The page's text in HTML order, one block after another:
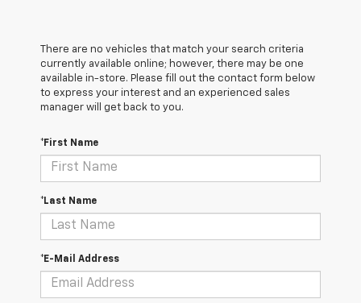
There are no vehicles that match your search criteria
currently available online; however, there may be one
available in-store. Please fill out the contact form below
to express your interest and an experienced sales
manager will get back to you.
*First Name
*Last Name
*E-Mail Address